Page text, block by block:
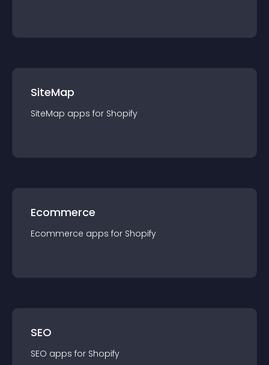
SiteMap
SiteMap apps for Shopify
Ecommerce
Ecommerce apps for Shopify
SEO
SEO apps for Shopify